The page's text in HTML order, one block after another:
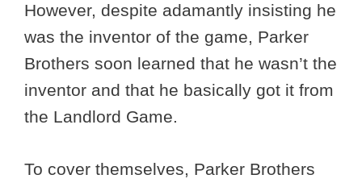
However, despite adamantly insisting he
was the inventor of the game, Parker
Brothers soon learned that he wasn’t the
inventor and that he basically got it from
the Landlord Game.
To cover themselves, Parker Brothers